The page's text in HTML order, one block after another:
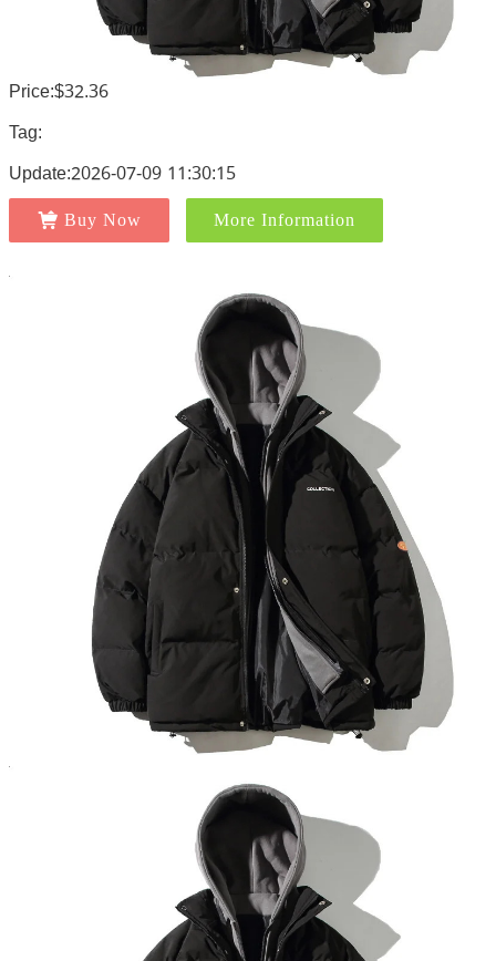
Price:$32.36
Tag:
Update:2026-07-09 11:30:15
Buy Now More Information